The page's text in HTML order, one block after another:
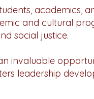
academics,
and cultural
social justice.
invaluable
leadership